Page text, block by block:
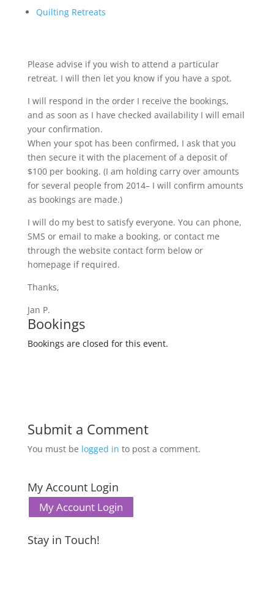
Quilting Retreats
Please advise if you wish to attend a particular
retreat. I will then let you know if you have a spot.
I will respond in the order I receive the bookings,
and as soon as I have checked availability I will email
your confirmation.
When your spot has been confirmed, I ask that you
then secure it with the placement of a deposit of
$100 per booking. (I am holding carry over amounts
for several people from 2014– I will confirm amounts
as bookings are made.)
I will do my best to satisfy everyone. You can phone,
SMS or email to make a booking, or contact me
through the website contact form below or
homepage if required.
Thanks,
Jan P.
Bookings
Bookings are closed for this event.
Submit a Comment
You must be logged in to post a comment.
My Account Login
My Account Login
Stay in Touch!